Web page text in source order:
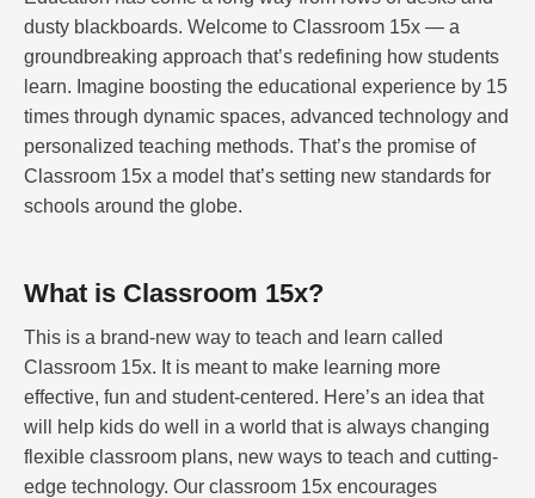
dusty blackboards. Welcome to Classroom 15x — a
groundbreaking approach that’s redefining how students
learn. Imagine boosting the educational experience by 15
times through dynamic spaces, advanced technology and
personalized teaching methods. That’s the promise of
Classroom 15x a model that’s setting new standards for
schools around the globe.
What is Classroom 15x?
This is a brand-new way to teach and learn called
Classroom 15x. It is meant to make learning more
effective, fun and student-centered. Here’s an idea that
will help kids do well in a world that is always changing
flexible classroom plans, new ways to teach and cutting-
edge technology. Our classroom 15x encourages